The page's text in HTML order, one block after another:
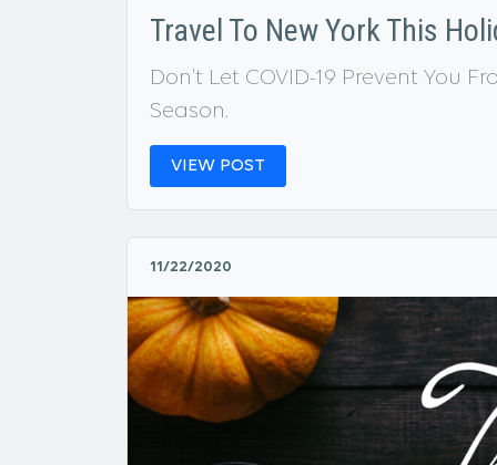
Travel To New York This
Don’t Let COVID-19 Prevent You
Season.
VIEW POST
11/22/2020